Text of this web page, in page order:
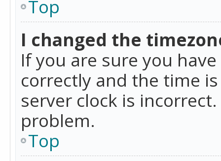
Top
I changed the
If you are sure you
correctly and the time
server clock is
problem.
Top